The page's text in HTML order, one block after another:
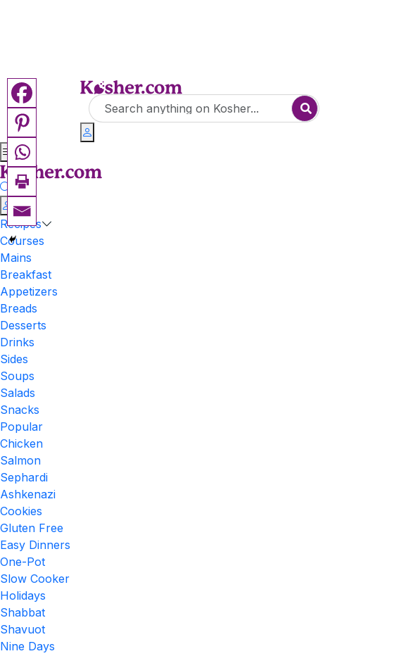
Recipes
Courses
Mains
Breakfast
Appetizers
Breads
Desserts
Drinks
Sides
Soups
Salads
Snacks
Popular
Chicken
Salmon
Sephardi
Ashkenazi
Cookies
Gluten Free
Easy Dinners
One-Pot
Slow Cooker
Holidays
Shabbat
Shavuot
Nine Days